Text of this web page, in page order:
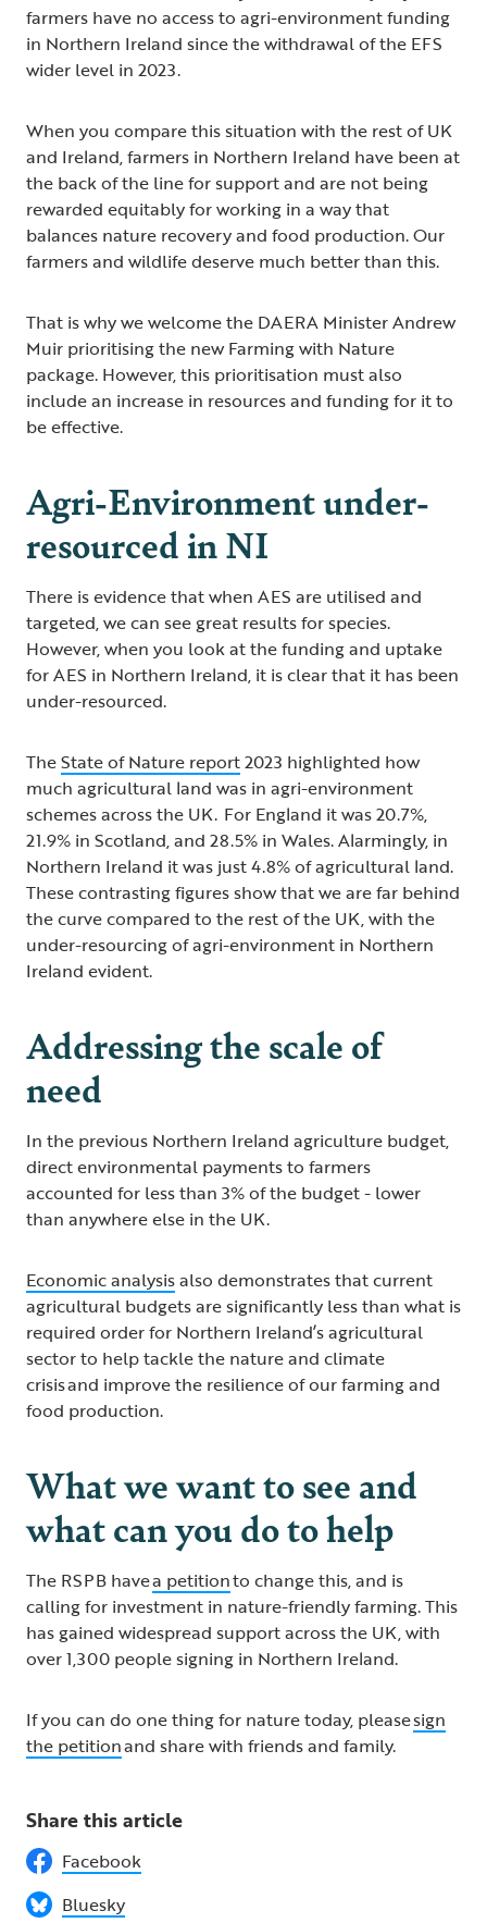
farmers have no access to agri-environment funding
in Northern Ireland since the withdrawal of the EFS
wider level in 2023.
When you compare this situation with the rest of UK
and Ireland, farmers in Northern Ireland have been at
the back of the line for support and are not being
rewarded equitably for working in a way that
balances nature recovery and food production. Our
farmers and wildlife deserve much better than this.
That is why we welcome the DAERA Minister Andrew
Muir prioritising the new Farming with Nature
package. However, this prioritisation must also
include an increase in resources and funding for it to
be effective.
Agri-Environment under-
resourced in NI
There is evidence that when AES are utilised and
targeted, we can see great results for species.
However, when you look at the funding and uptake
for AES in Northern Ireland, it is clear that it has been
under-resourced.
TheState of Nature report2023 highlighted how
much agricultural land was in agri-environment
schemes across the UK. For England it was 20.7%,
21.9% in Scotland, and 28.5% in Wales. Alarmingly, in
Northern Ireland it was just 4.8% of agricultural land.
These contrasting figures show that we are far behind
the curve compared to the rest of the UK, with the
under-resourcing of agri-environment in Northern
Ireland evident.
Addressing the scale of
need
In the previous Northern Ireland agriculture budget,
direct environmental payments to farmers
accounted for less than 3% of the budget - lower
than anywhere else in the UK.
Economic analysisalso demonstrates that current
agricultural budgets are significantly less than what is
required order for Northern Ireland’s agricultural
sector to help tackle the nature and climate
crisis and improve the resilience of our farming and
food production.
What we want to see and
what can you do to help
The RSPB havea petitionto change this, and is
calling for investment in nature-friendly farming. This
has gained widespread support across the UK, with
over 1,300 people signing in Northern Ireland.
If you can do one thing for nature today, pleasesign
the petitionand share with friends and family.
Share this article
Facebook
Bluesky